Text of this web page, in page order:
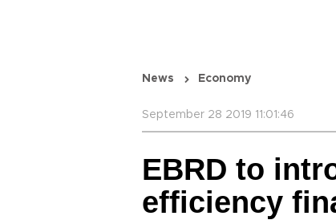
News Economy
September 28 2019 11:01:46
EBRD to
efficiency